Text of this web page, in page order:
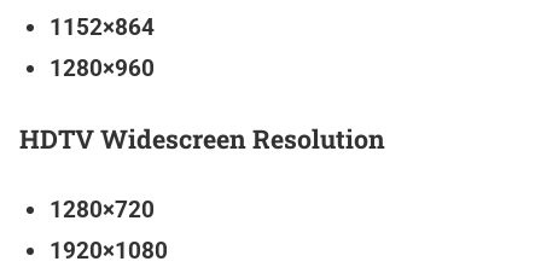
1152×864
1280×960
HDTV Widescreen Resolution
1280×720
1920×1080